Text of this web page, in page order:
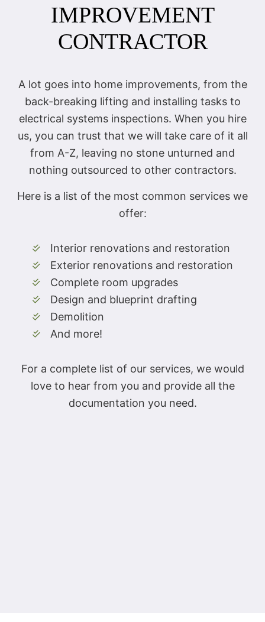
IMPROVEMENT
CONTRACTOR
A lot goes into home improvements, from the
back-breaking lifting and installing tasks to
electrical systems inspections. When you hire
us, you can trust that we will take care of it all
from A-Z, leaving no stone unturned and
nothing outsourced to other contractors.
Here is a list of the most common services we
offer:
Interior renovations and restoration
Exterior renovations and restoration
Complete room upgrades
Design and blueprint drafting
Demolition
And more!
For a complete list of our services, we would
love to hear from you and provide all the
documentation you need.